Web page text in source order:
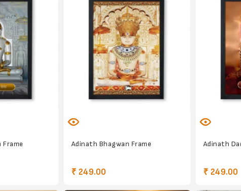
Adinath Bhagwan Frame
₹ 249.00
Adinath
₹ 249.00